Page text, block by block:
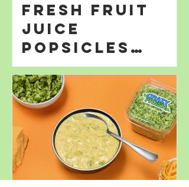
Fresh Fruit
Juice
Popsicles
Perfect for
Summer